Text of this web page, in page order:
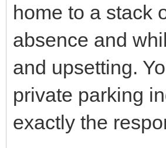
home to a stack
absence and
and upsetting.
private parking
exactly the